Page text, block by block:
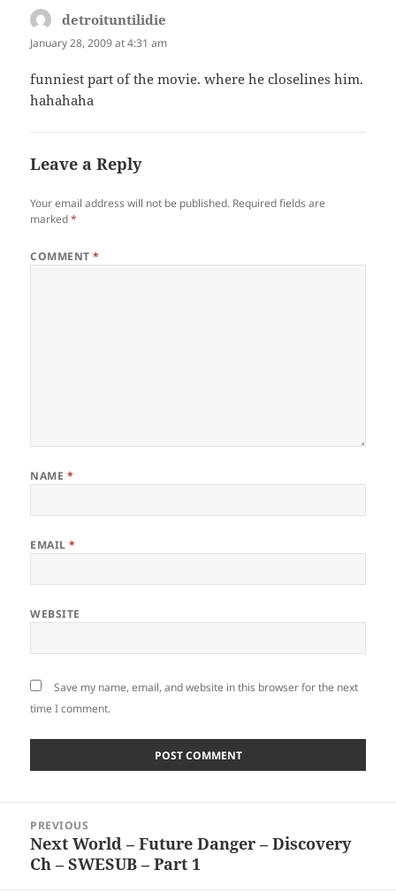
detroituntilidie
January 28, 2009 at 4:31 am
funniest part of the movie. where he closelines him.
hahahaha
Leave a Reply
Your email address will not be published. Required fields are
marked*
COMMENT*
NAME *
EMAIL*
WEBSITE
Save my name, email, and website in this browser for the next
time I comment.
navigation
PREVIOUS
Previous
post:
Next World – Future Danger – Discovery
Ch – SWESUB – Part 1